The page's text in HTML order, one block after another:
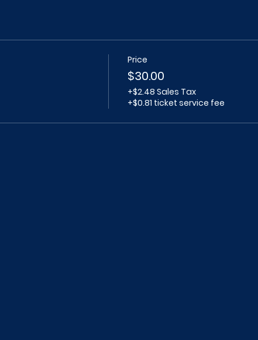
Price
$30.00
+$2.48 Sales Tax
+$0.81 ticket service fee